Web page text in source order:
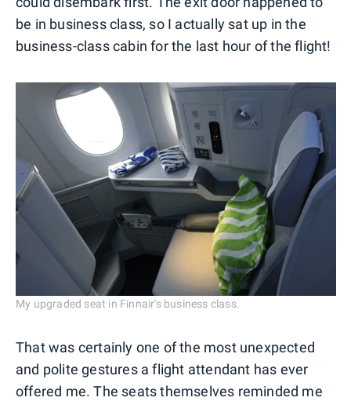
be in business class, so I actually sat up in the
business-class cabin for the last hour of the flight!
My upgraded seat in Finnair's business class.
That was certainly one of the most unexpected
and polite gestures a flight attendant has ever
offered me. The seats themselves reminded me